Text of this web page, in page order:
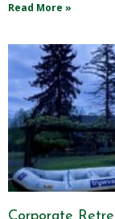
Read More »